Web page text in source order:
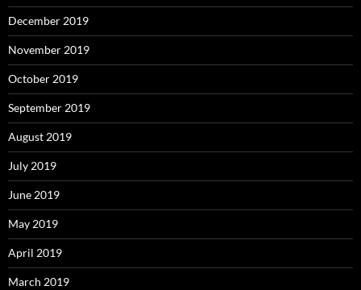
December 2019
November 2019
October 2019
September 2019
August 2019
July 2019
June 2019
May 2019
April 2019
March 2019